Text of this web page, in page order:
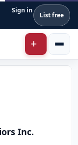
Sign in
List free
Inc.